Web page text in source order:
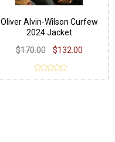
Oliver Alvin-Wilson Curfew
2024 Jacket
$170.00
$132.00